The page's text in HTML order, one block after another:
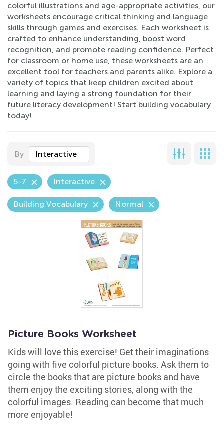
colorful illustrations and age-appropriate activities, our
worksheets encourage critical thinking and language
skills through games and exercises. Each worksheet is
crafted to enhance understanding, boost word
recognition, and promote reading confidence. Perfect
for classroom or home use, these worksheets are an
excellent tool for teachers and parents alike. Explore a
variety of topics that keep children excited about
learning and laying a strong foundation for their
future literacy development! Start building vocabulary
today!
By Interactive
5-7 Interactive
Building Vocabulary Normal
Picture Books Worksheet
Kids will love this exercise! Get their imaginations
going with five colorful picture books. Ask them to
circle the books that are picture books and have
them enjoy the exciting stories, along with the
colorful images. Reading can become that much
more enjoyable!